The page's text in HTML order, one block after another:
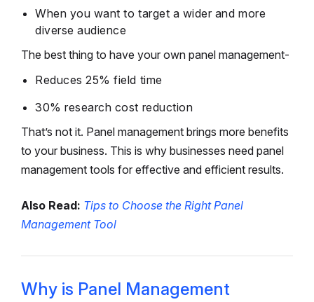
When you want to target a wider and more
diverse audience
The best thing to have your own panel management-
Reduces 25% field time
30% research cost reduction
That’s not it. Panel management brings more benefits
to your business. This is why businesses need panel
management tools for effective and efficient results.
Also Read: Tips to Choose the Right Panel
Management Tool
Why is Panel Management